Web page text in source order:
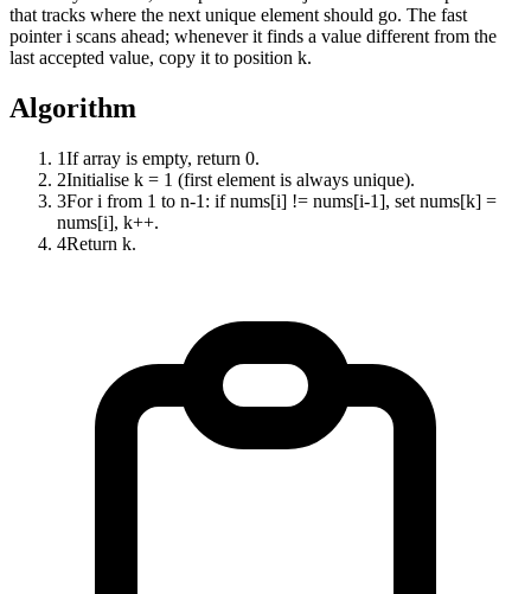
that tracks where the next unique element should go. The fast
pointer i scans ahead; whenever it finds a value different from the
last accepted value, copy it to position k.
Algorithm
1If array is empty, return 0.
2Initialise k = 1 (first element is always unique).
3For i from 1 to n-1: if nums[i] != nums[i-1], set nums[k] =
nums[i], k++.
4Return k.